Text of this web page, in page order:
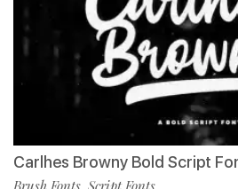
Carlhes Browny Bold Script
Brush Fonts Script Fonts